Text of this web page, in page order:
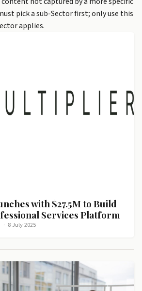
pick a sub-Sector first; only use this
applies.
with $27.5M to Build
Services Platform
· 8 July 2025